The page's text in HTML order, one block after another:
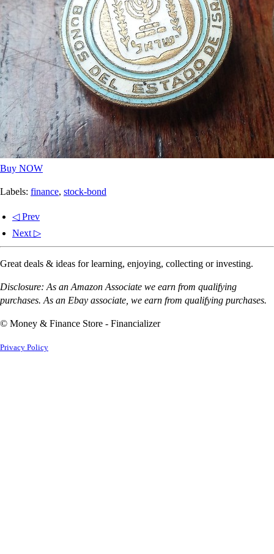
Buy NOW
Labels: finance, stock-bond
◁ Prev
Next ▷
Great deals & ideas for learning, enjoying, collecting or investing.
Disclosure: As an Amazon Associate we earn from qualifying
purchases. As an Ebay associate, we earn from qualifying purchases.
© Money & Finance Store - Financializer
Privacy Policy